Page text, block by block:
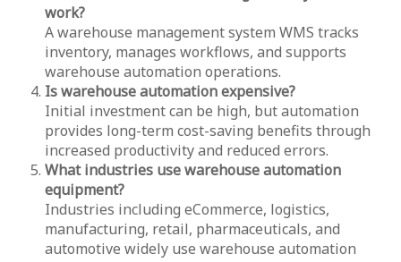
work?
A warehouse management system WMS tracks
inventory, manages workflows, and supports
warehouse automation operations.
Is warehouse automation expensive?
Initial investment can be high, but automation
provides long-term cost-saving benefits through
increased productivity and reduced errors.
What industries use warehouse automation
equipment?
Industries including eCommerce, logistics,
manufacturing, retail, pharmaceuticals, and
automotive widely use warehouse automation